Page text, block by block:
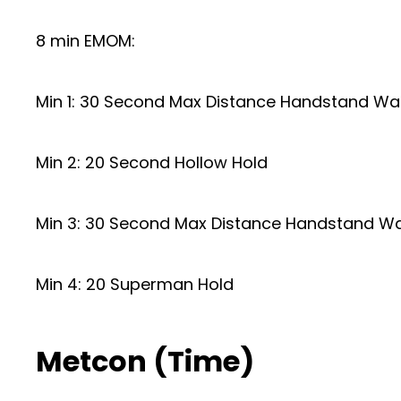
8 min EMOM:
Min 1: 30 Second Max Distance Handstand
Min 2: 20 Second Hollow Hold
Min 3: 30 Second Max Distance Handstand
Min 4: 20 Superman Hold
Metcon (Time)